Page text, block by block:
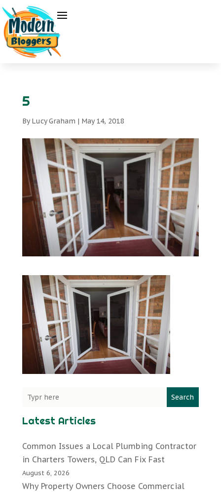
5
ByLucy Graham | May 14, 2018
Search
Latest Articles
Common Issues a Local Plumbing Contractor
in Charters Towers, QLD Can Fix Fast
August 6, 2026
Why Property Owners Choose Commercial